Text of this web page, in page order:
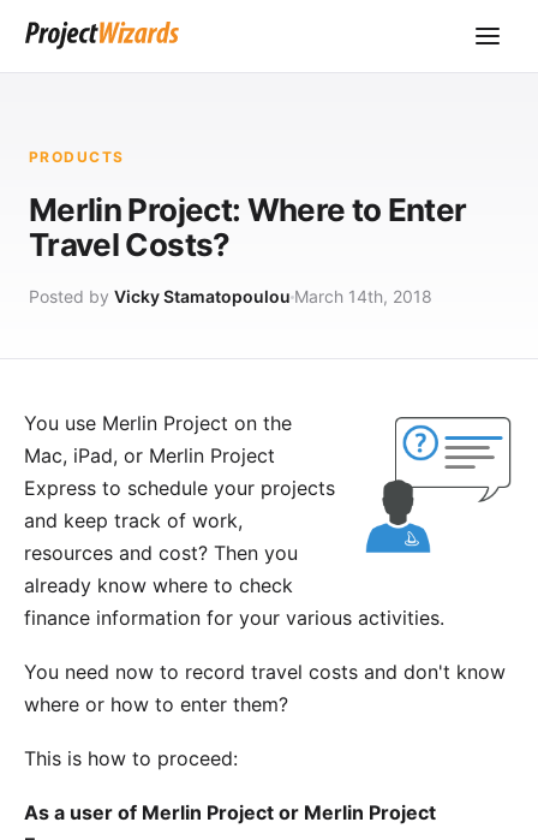
PRODUCTS
Merlin Project: Where to Enter
Travel Costs?
Posted by Vicky Stamatopoulou March 14th, 2018
You use Merlin Project on the
Mac, iPad, or Merlin Project
Express to schedule your projects
and keep track of work,
resources and cost? Then you
already know where to check
finance information for your various activities.
You need now to record travel costs and don't know
where or how to enter them?
This is how to proceed:
As a user of Merlin Project or Merlin Project